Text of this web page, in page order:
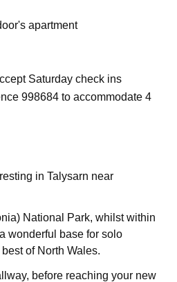
apartment
Saturday check ins
998684 to accommodate 4
in Talysarn near
National Park, whilst within
wonderful base for solo
of North Wales.
before reaching your new